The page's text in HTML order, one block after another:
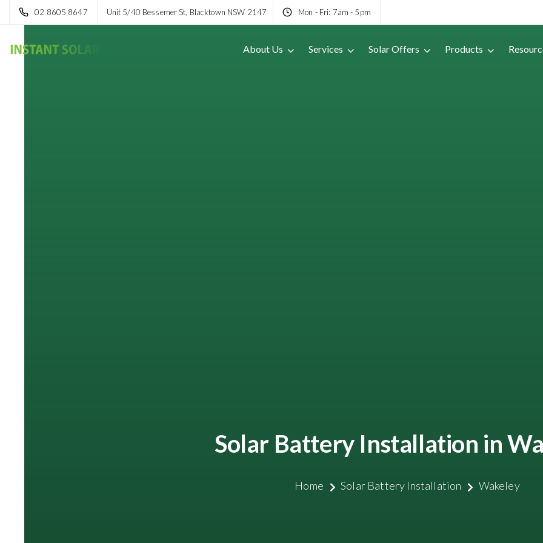
02 8605 8647 Unit 5/40 Bessemer St, Blacktown NSW 2147 Mon - Fri: 7am - 5pm
About Us Services Solar Offers Products
Solar Battery Installation in
Home Solar Battery Installation Wakeley